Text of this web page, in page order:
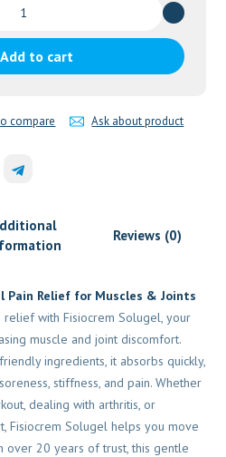
Add to cart
compare Ask about product
Reviews (0)
Pain Relief for Muscles & Joints
with Fisiocrem Solugel, your
muscle and joint discomfort.
ingredients, it absorbs quickly,
stiffness, and pain. Whether
dealing with arthritis, or
Fisiocrem Solugel helps you move
over 20 years of trust, this gentle